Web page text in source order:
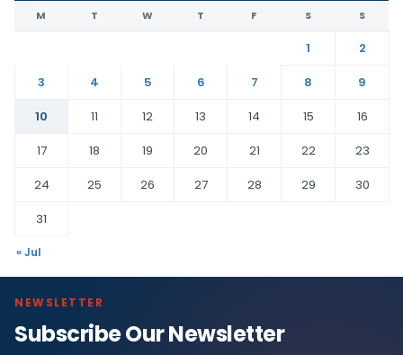
M T W T F S S
1
2
3
4 5 6 7 8
9
10
11 12 13 14 15
16
17
18 19 20 21 22
23
24
25 26 27 28 29
30
31
« Jul
NEWSLETTER
Subscribe Our Newsletter